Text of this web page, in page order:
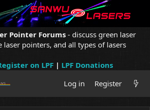
Pointer Forums - discuss green laser
laser pointers, and all types of lasers
on LPF| LPF Donations
Log in
Register